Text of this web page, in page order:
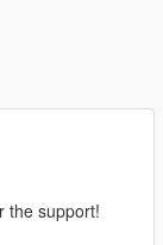
the support!